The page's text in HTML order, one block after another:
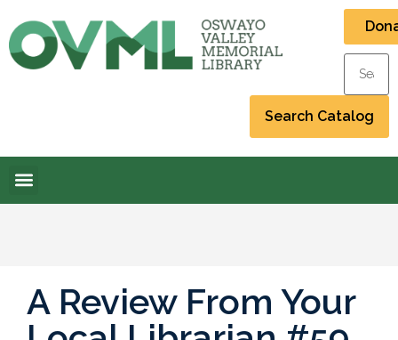
A Review From Your